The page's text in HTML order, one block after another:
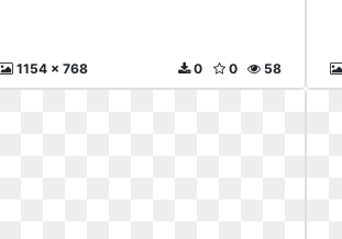
1154 x 768 58
0
0